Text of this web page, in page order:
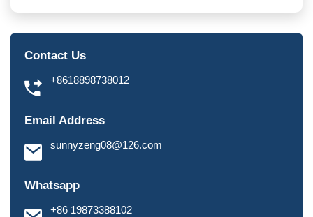
Contact Us
+8618898738012
Email Address
sunnyzeng08@126.com
Whatsapp
+86 19873388102